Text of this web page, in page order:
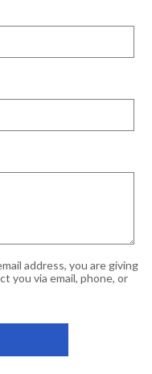
address, you are giving
you via email, phone, or